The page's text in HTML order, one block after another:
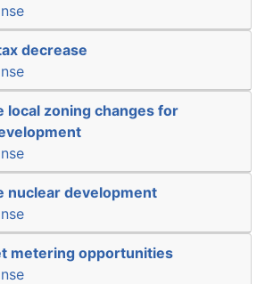
decrease
local zoning changes for
nuclear development
metering opportunities